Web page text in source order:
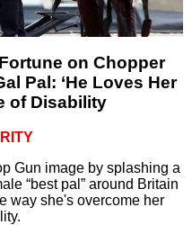
on Chopper
Pal: ‘He Loves Her
of Disability
Gun image by splashing a
“best pal” around Britain
way she's overcome her